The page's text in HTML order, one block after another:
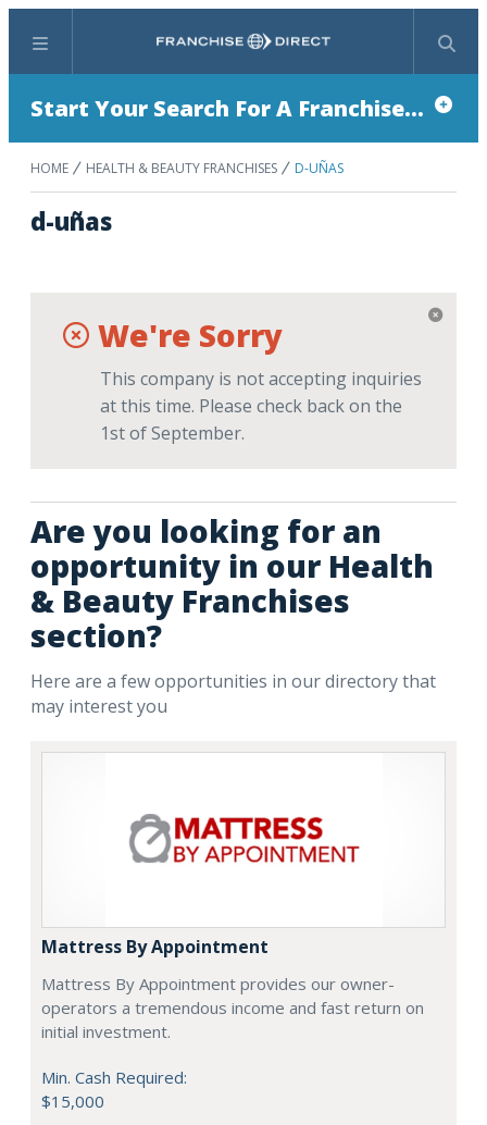
Menu Search
Start Your Search For A Franchise...
HOME HEALTH & BEAUTY FRANCHISES D-UÑAS
d-uñas
We're Sorry
This company is not accepting inquiries
at this time. Please check back on the
1st of September.
Are you looking for an
opportunity in our Health
& Beauty Franchises
section?
Here are a few opportunities in our directory that
may interest you
Mattress By Appointment
Mattress By Appointment provides our owner-
operators a tremendous income and fast return on
initial investment.
Min. Cash Required:
$15,000